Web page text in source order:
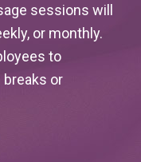
sessions will
or monthly.
to
breaks or